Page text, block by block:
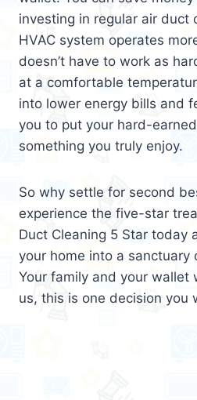
investing in regular air duct
HVAC system operates
doesn’t have to work as
at a comfortable
into lower energy bills and
you to put your hard-
something you truly enjoy.
So why settle for second
experience the five-star
Duct Cleaning 5 Star today
your home into a sanctuary
Your family and your wallet
us, this is one decision you